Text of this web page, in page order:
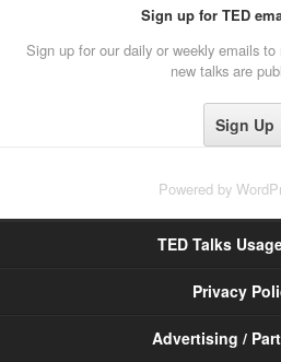
Sign up for TED
Sign up for our daily or weekly emails to
new talks are
Powered by
TED Talks
Privacy
Advertising /